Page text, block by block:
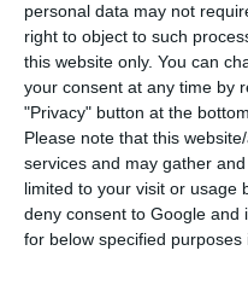
personal data may not
right to object to such
this website only. You can
your consent at any time by
"Privacy" button at the
Please note that this
services and may gather
limited to your visit or usage
deny consent to Google and
for below specified
countries have a
that the relationship
great, by the way the
Affairs minister are
inauguration of the
stated, before
Angolan President.